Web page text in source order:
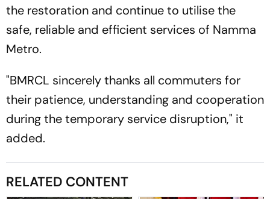
the restoration and continue to utilise the
safe, reliable and efficient services of Namma
Metro.
"BMRCL sincerely thanks all commuters for
their patience, understanding and cooperation
during the temporary service disruption," it
added.
RELATED CONTENT